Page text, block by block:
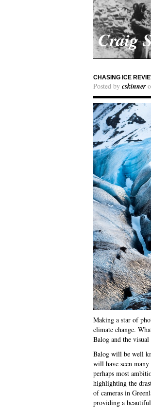
Craig
CHASING ICE
Posted by cskinner
Making a star of
climate change.
Balog and the
Balog will be well
will have seen
perhaps most
highlighting the
of cameras in
providing a